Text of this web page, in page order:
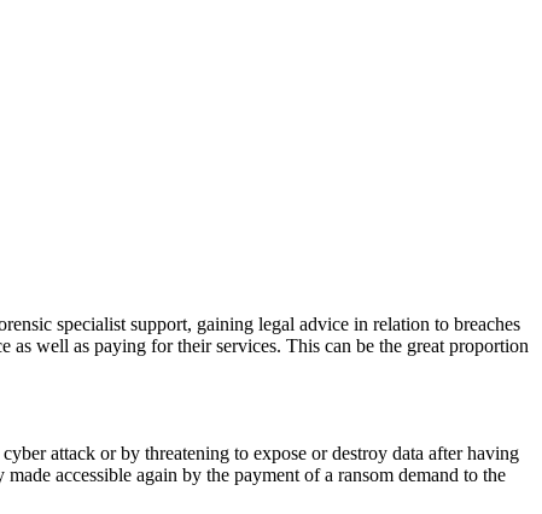
specialist support, gaining legal advice in relation to breaches
as well as paying for their services. This can be the great proportion
attack or by threatening to expose or destroy data after having
accessible again by the payment of a ransom demand to the